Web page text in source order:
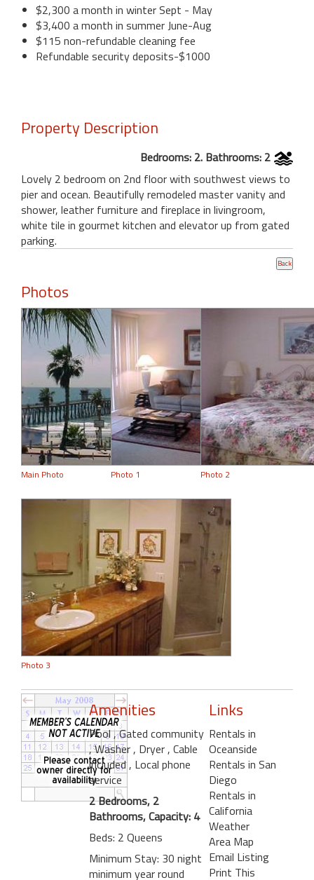
$2,300 a month in winter Sept - May
$3,400 a month in summer June-Aug
$115 non-refundable cleaning fee
Refundable security deposits-$1000
Property Description
Bedrooms: 2. Bathrooms: 2
Lovely 2 bedroom on 2nd floor with southwest views to
pier and ocean. Beautifully remodeled master vanity and
shower, leather furniture and fireplace in livingroom,
white tile in gourmet kitchen and elevator up from gated
parking.
Photos
Main Photo Photo 1 Photo 2
Photo 3
Amenities
Pool, Gated community
, Washer , Dryer , Cable
included, Local phone
service
2 Bedrooms, 2
Bathrooms, Capacity: 4
Beds: 2 Queens
Minimum Stay: 30 night
minimum year round
Links
Rentals in
Oceanside
Rentals in San
Diego
Rentals in
California
Weather
Area Map
Email Listing
Print This